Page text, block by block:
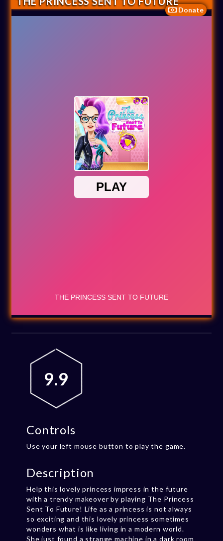
Donate
9.9
Controls
Use your left mouse button to play the game.
Description
Help this lovely princess impress in the future
with a trendy makeover by playing The Princess
Sent To Future! Life as a princess is not always
so exciting and this lovely princess sometimes
wonders what is like living in a modern world.
She just found a strange machine in a dark room